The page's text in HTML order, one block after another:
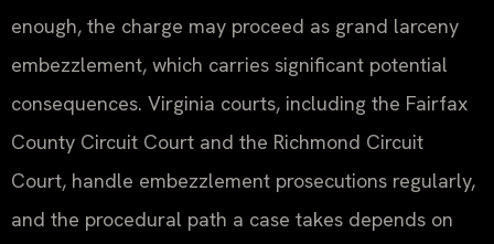
enough, the charge may proceed as grand larceny
embezzlement, which carries significant potential
consequences. Virginia courts, including the Fairfax
County Circuit Court and the Richmond Circuit
Court, handle embezzlement prosecutions regularly,
and the procedural path a case takes depends on